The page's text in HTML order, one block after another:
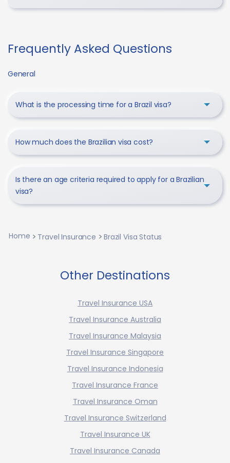
Frequently Asked Questions
General
What is the processing time for a Brazil visa?
How much does the Brazilian visa cost?
Is there an age criteria required to apply for a Brazilian
visa?
Home Travel Insurance Brazil Visa Status
Other Destinations
Travel Insurance USA
Travel Insurance Australia
Travel Insurance Malaysia
Travel Insurance Singapore
Travel Insurance Indonesia
Travel Insurance France
Travel Insurance Oman
Travel Insurance Switzerland
Travel Insurance UK
Travel Insurance Canada